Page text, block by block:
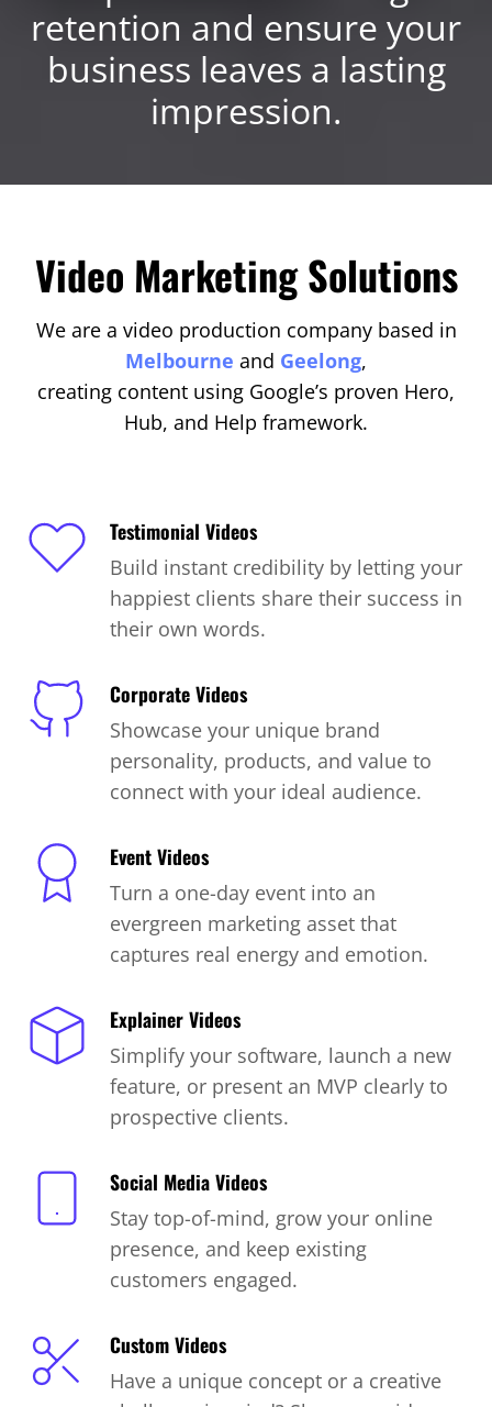
retention and ensure your
business leaves a lasting
impression.
Video Marketing Solutions
We are a video production company based in
Melbourne and Geelong,
creating content using Google’s proven Hero,
Hub, and Help framework.
Testimonial Videos
Build instant credibility by letting your
happiest clients share their success in
their own words.
Corporate Videos
Showcase your unique brand
personality, products, and value to
connect with your ideal audience.
Event Videos
Turn a one-day event into an
evergreen marketing asset that
captures real energy and emotion.
Explainer Videos
Simplify your software, launch a new
feature, or present an MVP clearly to
prospective clients.
Social Media Videos
Stay top-of-mind, grow your online
presence, and keep existing
customers engaged.
Custom Videos
Have a unique concept or a creative